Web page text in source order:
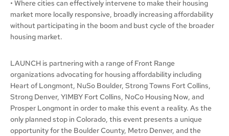
• Where cities can effectively intervene to make their housing
market more locally responsive, broadly increasing affordability
without participating in the boom and bust cycle of the broader
housing market.
LAUNCH is partnering with a range of Front Range
organizations advocating for housing affordability including
Heart of Longmont, NuSo Boulder, Strong Towns Fort Collins,
Strong Denver, YIMBY Fort Collins, NoCo Housing Now, and
Prosper Longmont in order to make this event a reality. As the
only planned stop in Colorado, this event presents a unique
opportunity for the Boulder County, Metro Denver, and the